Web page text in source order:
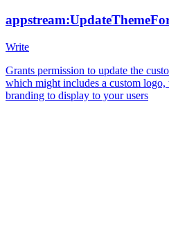
Write
Grants permission to update the
which might includes a custom
branding to display to your users